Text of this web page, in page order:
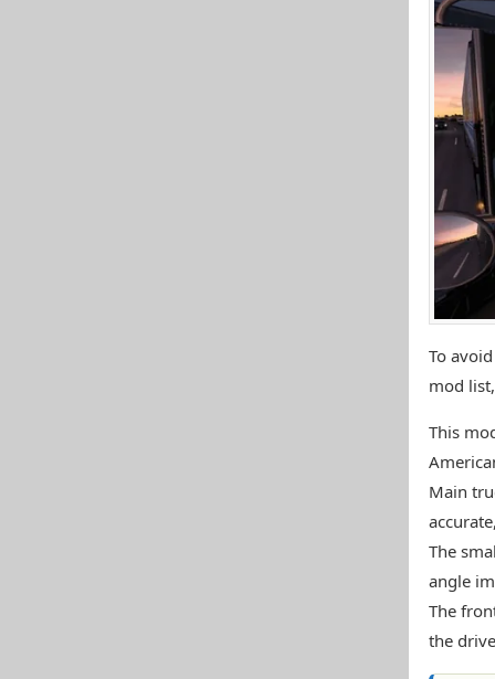
To
mod
This
Main
The
angle
The
the